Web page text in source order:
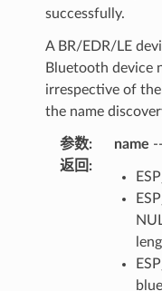
successfully.
A BR/EDR/LE
Bluetooth device
irrespective of
the name
参数: name --
返回 :